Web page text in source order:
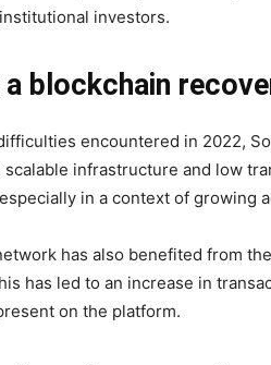
investors.
a blockchain
encountered in 2022,
scalable infrastructure and low
in a context of growing
has also benefited from
has led to an increase in
on the platform.